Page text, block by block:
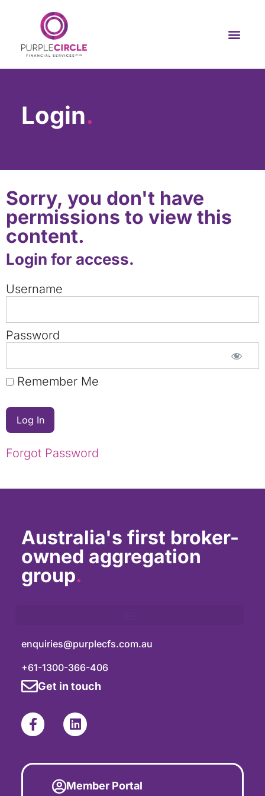
Login.
Sorry, you don't have
permissions to view this
content.
Login for access.
Username
Password
Remember Me
Forgot Password
Australia's first broker-
owned aggregation
group.
enquiries@purplecfs.com.au
+61-1300-366-406
Get in touch
Member Portal